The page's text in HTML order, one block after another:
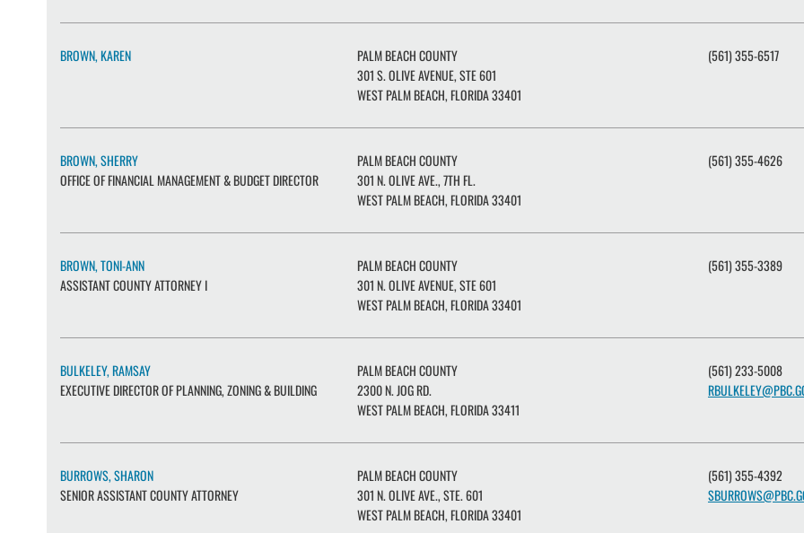
BROWN, KAREN
PALM BEACH COUNTY
301 S. OLIVE AVENUE, STE 601
WEST PALM BEACH, FLORIDA 33401
(561) 355-6517
BROWN, SHERRY
OFFICE OF FINANCIAL MANAGEMENT & BUDGET DIRECTOR
PALM BEACH COUNTY
301 N. OLIVE AVE., 7TH FL.
WEST PALM BEACH, FLORIDA 33401
(561) 355-4626
BROWN, TONI-ANN
ASSISTANT COUNTY ATTORNEY I
PALM BEACH COUNTY
301 N. OLIVE AVENUE, STE 601
WEST PALM BEACH, FLORIDA 33401
(561) 355-3389
BULKELEY, RAMSAY
EXECUTIVE DIRECTOR OF PLANNING, ZONING & BUILDING
PALM BEACH COUNTY
2300 N. JOG RD.
WEST PALM BEACH, FLORIDA 33411
(561) 233-5008
BURROWS, SHARON
SENIOR ASSISTANT COUNTY ATTORNEY
PALM BEACH COUNTY
301 N. OLIVE AVE., STE. 601
WEST PALM BEACH, FLORIDA 33401
(561) 355-4392